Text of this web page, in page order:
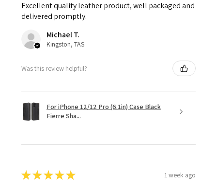
Excellent quality leather product, well packaged and
delivered promptly.
Michael T.
Kingston, TAS
Was this review helpful?
For iPhone 12/12 Pro (6.1in) Case Black
Fierre Sha...
★★★★★ 1 week ago